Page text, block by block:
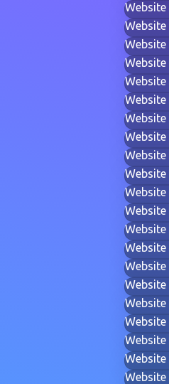
Website
Website
Website
Website
Website
Website
Website
Website
Website
Website
Website
Website
Website
Website
Website
Website
Website
Website
Website
Website
Website